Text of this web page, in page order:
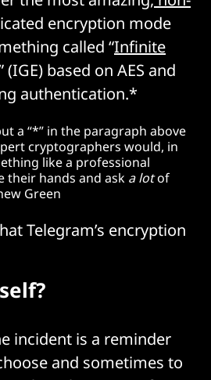
encryption mode
called “Infinite
(IGE) based on AES and
authentication.*
a “*” in the paragraph above
cryptographers would, in
like a professional
their hands and ask a lotof
Green
Telegram’s encryption
incident is a reminder
and sometimes to